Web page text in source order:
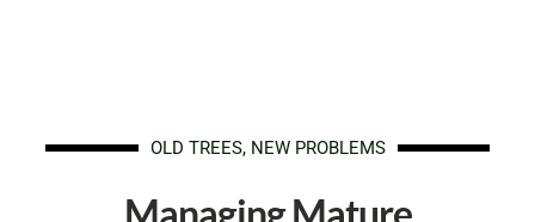
OLD TREES, NEW PROBLEMS